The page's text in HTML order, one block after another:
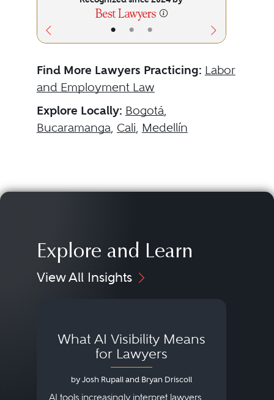
• • •
Find More Lawyers Practicing: Labor
and Employment Law
Explore Locally: Bogotá,
Bucaramanga, Cali, Medellín
Explore and Learn
View All Insights
What AI Visibility Means
for Lawyers
by Josh Rupall and Bryan Driscoll
AI tools increasingly interpret lawyers